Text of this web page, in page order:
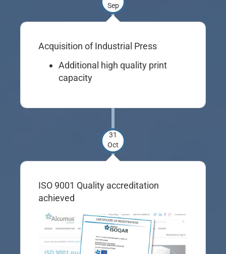
Sep
Acquisition of Industrial Press
Additional high quality print
capacity
31
Oct
ISO 9001 Quality accreditation
achieved